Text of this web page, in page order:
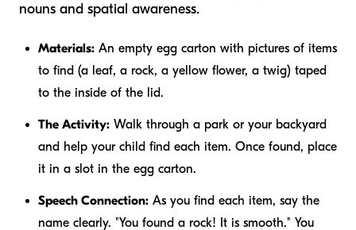
nouns and spatial awareness.
Materials: An empty egg carton with pictures of items
to find (a leaf, a rock, a yellow flower, a twig) taped
to the inside of the lid.
The Activity: Walk through a park or your backyard
and help your child find each item. Once found, place
it in a slot in the egg carton.
Speech Connection: As you find each item, say the
name clearly. "You found a rock! It is smooth." You